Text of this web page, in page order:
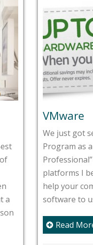
a
VMware
We just got
Program as
platforms I
help your
software to
Read